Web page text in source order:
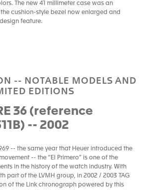
The new 41 millimeter case was an
cushion-style bezel now enlarged and
feature.
-- NOTABLE MODELS AND
EDITIONS
36 (reference
-- 2002
-- the same year that Heuer introduced the
-- the “El Primero” is one of the
in the history of the watch industry. With
part of the LVMH group, in 2002 / 2003 TAG
of the Link chronograph powered by this